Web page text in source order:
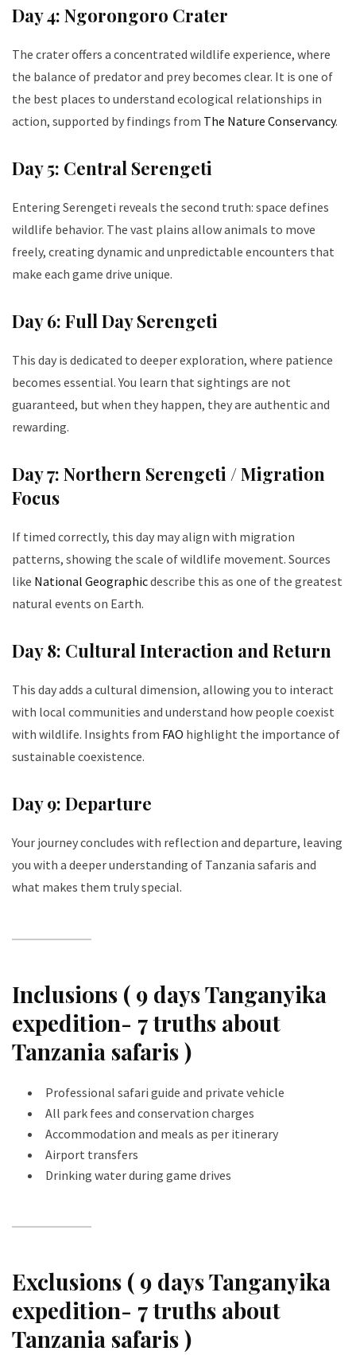
Day 4: Ngorongoro Crater
The crater offers a concentrated wildlife experience, where
the balance of predator and prey becomes clear. It is one of
the best places to understand ecological relationships in
action, supported by findings from The Nature Conservancy.
Day 5: Central Serengeti
Entering Serengeti reveals the second truth: space defines
wildlife behavior. The vast plains allow animals to move
freely, creating dynamic and unpredictable encounters that
make each game drive unique.
Day 6: Full Day Serengeti
This day is dedicated to deeper exploration, where patience
becomes essential. You learn that sightings are not
guaranteed, but when they happen, they are authentic and
rewarding.
Day 7: Northern Serengeti / Migration
Focus
If timed correctly, this day may align with migration
patterns, showing the scale of wildlife movement. Sources
like National Geographicdescribe this as one of the greatest
natural events on Earth.
Day 8: Cultural Interaction and Return
This day adds a cultural dimension, allowing you to interact
with local communities and understand how people coexist
with wildlife. Insights from FAO highlight the importance of
sustainable coexistence.
Day 9: Departure
Your journey concludes with reflection and departure, leaving
you with a deeper understanding of Tanzania safaris and
what makes them truly special.
Inclusions ( 9 days Tanganyika
expedition- 7 truths about
Tanzania safaris )
Professional safari guide and private vehicle
All park fees and conservation charges
Accommodation and meals as per itinerary
Airport transfers
Drinking water during game drives
Exclusions ( 9 days Tanganyika
expedition- 7 truths about
Tanzania safaris )